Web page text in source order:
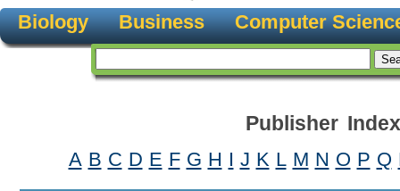
Biology Business Computer
Publisher Index
A B C D E F G H I J K L M N O P Q